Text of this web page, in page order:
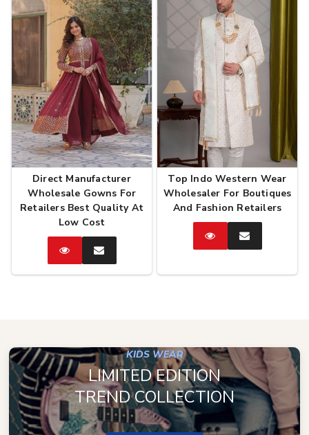
Direct Manufacturer
Wholesale Gowns For
Retailers Best Quality At
Low Cost
CatalogEnquire
Now
Top Indo Western Wear
Wholesaler For Boutiques
And Fashion Retailers
CatalogEnquire
KIDS WEAR
LIMITED EDITION
TREND COLLECTION